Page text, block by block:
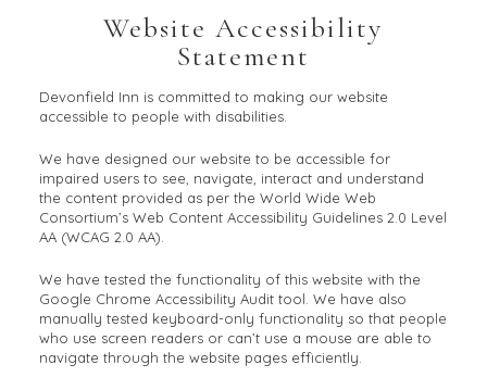
Website Accessibility
Statement
Devonfield Inn is committed to making our website
accessible to people with disabilities.
We have designed our website to be accessible for
impaired users to see, navigate, interact and understand
the content provided as per the World Wide Web
Consortium’s Web Content Accessibility Guidelines 2.0 Level
AA (WCAG 2.0 AA).
We have tested the functionality of this website with the
Google Chrome Accessibility Audit tool. We have also
manually tested keyboard-only functionality so that people
who use screen readers or can’t use a mouse are able to
navigate through the website pages efficiently.